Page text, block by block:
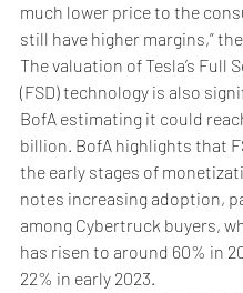
much lower price to the
still have higher margins,”
The valuation of Tesla’s Full
(FSD) technology is also
BofA estimating it could
billion. BofA highlights that
the early stages of
notes increasing adoption,
among Cybertruck buyers,
has risen to around 60% in
22% in early 2023.